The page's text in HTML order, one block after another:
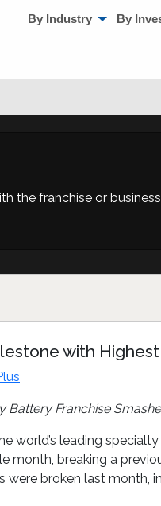
By Industry By
the franchise or
with
Battery Franchise
world’s leading
breaking a
were broken last